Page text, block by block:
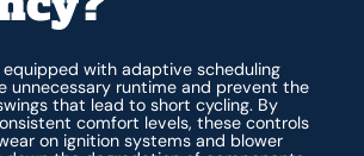
with adaptive scheduling
unnecessary runtime and prevent the
that lead to short cycling. By
comfort levels, these controls
on ignition systems and blower